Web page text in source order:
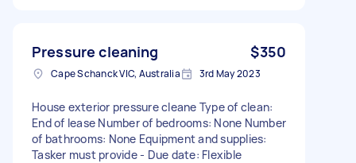
Pressure cleaning $350
Cape Schanck VIC, Australia 3rd May 2023
House exterior pressure cleane Type of clean:
End of lease Number of bedrooms: None Number
of bathrooms: None Equipment and supplies:
Tasker must provide - Due date: Flexible